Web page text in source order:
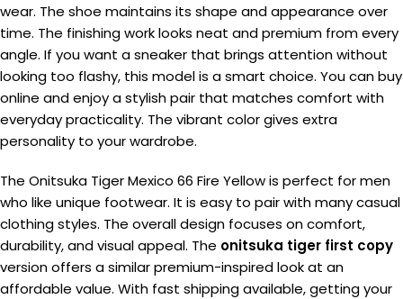
wear. The shoe maintains its shape and appearance over
time. The finishing work looks neat and premium from every
angle. If you want a sneaker that brings attention without
looking too flashy, this model is a smart choice. You can buy
online and enjoy a stylish pair that matches comfort with
everyday practicality. The vibrant color gives extra
personality to your wardrobe.
The Onitsuka Tiger Mexico 66 Fire Yellow is perfect for men
who like unique footwear. It is easy to pair with many casual
clothing styles. The overall design focuses on comfort,
durability, and visual appeal. The onitsuka tiger first copy
version offers a similar premium-inspired look at an
affordable value. With fast shipping available, getting your